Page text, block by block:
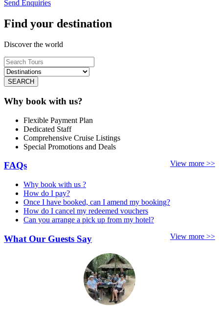
Send Enquiries
Find your destination
Discover the world
SEARCH
Why book with us?
Flexible Payment Plan
Dedicated Staff
Comprehensive Cruise Listings
Special Promotions and Deals
View more >>
FAQs
Why book with us ?
How do I pay?
Once I have booked, can I amend my booking?
How do I cancel my redeemed vouchers
Can you arrange a pick up from my hotel?
View more >>
What Our Guests Say